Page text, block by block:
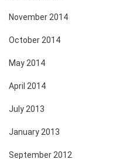
November 2014
October 2014
May 2014
April 2014
July 2013
January 2013
September 2012